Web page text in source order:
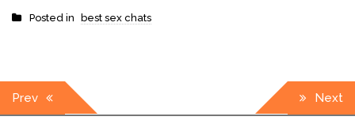
Posted in best sex chats
Post
navigation
Prev Next